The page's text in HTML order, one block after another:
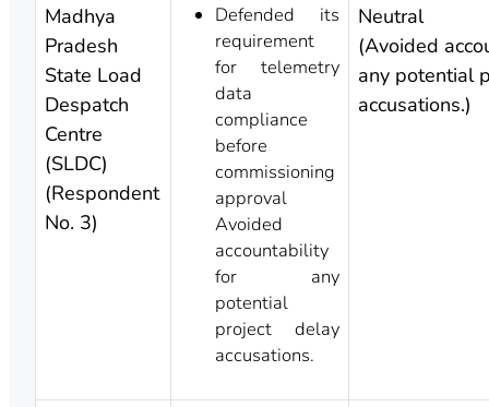
Madhya
Pradesh
State Load
Despatch
Centre
(SLDC)
(Respondent
No. 3)
Defended its
requirement
for telemetry
data
compliance
before
commissioning
approval
Avoided
accountability
for any
potential
project delay
accusations.
Neutral
(Avoided
any potential
accusations.)